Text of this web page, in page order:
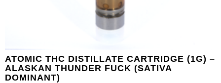
ATOMIC THC DISTILLATE CARTRIDGE (1G) –
ALASKAN THUNDER FUCK (SATIVA
DOMINANT)